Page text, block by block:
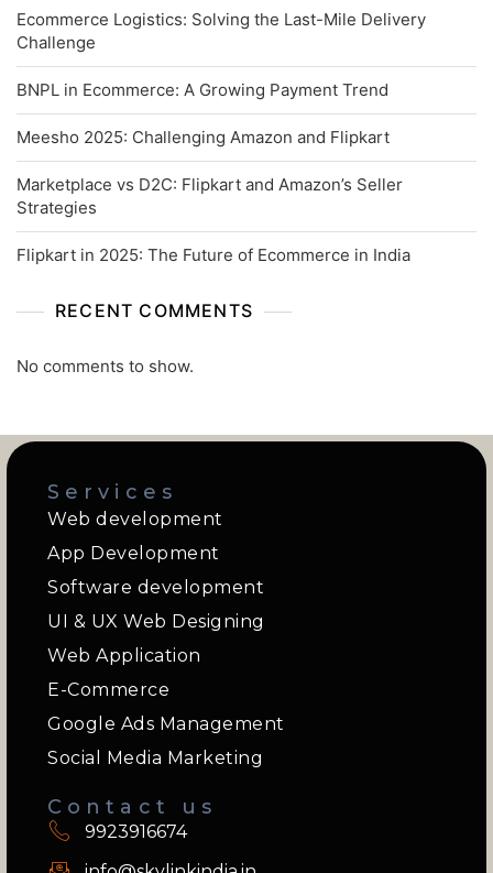
Ecommerce Logistics: Solving the Last-Mile Delivery
Challenge
BNPL in Ecommerce: A Growing Payment Trend
Meesho 2025: Challenging Amazon and Flipkart
Marketplace vs D2C: Flipkart and Amazon’s Seller
Strategies
Flipkart in 2025: The Future of Ecommerce in India
RECENT COMMENTS
No comments to show.
Services
Web development
App Development
Software development
UI & UX Web Designing
Web Application
E-Commerce
Google Ads Management
Social Media Marketing
Contact us
9923916674